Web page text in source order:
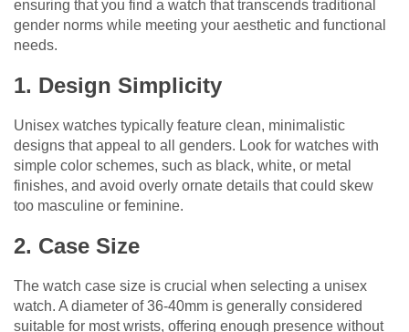
ensuring that you find a watch that transcends traditional
gender norms while meeting your aesthetic and functional
needs.
1. Design Simplicity
Unisex watches typically feature clean, minimalistic
designs that appeal to all genders. Look for watches with
simple color schemes, such as black, white, or metal
finishes, and avoid overly ornate details that could skew
too masculine or feminine.
2. Case Size
The watch case size is crucial when selecting a unisex
watch. A diameter of 36-40mm is generally considered
suitable for most wrists, offering enough presence without